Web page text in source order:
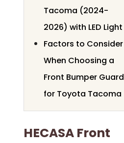
Tacoma (2024-
2026) with LED Light
Factors to Consider
When Choosing a
Front Bumper Guard
for Toyota Tacoma
HECASA Front